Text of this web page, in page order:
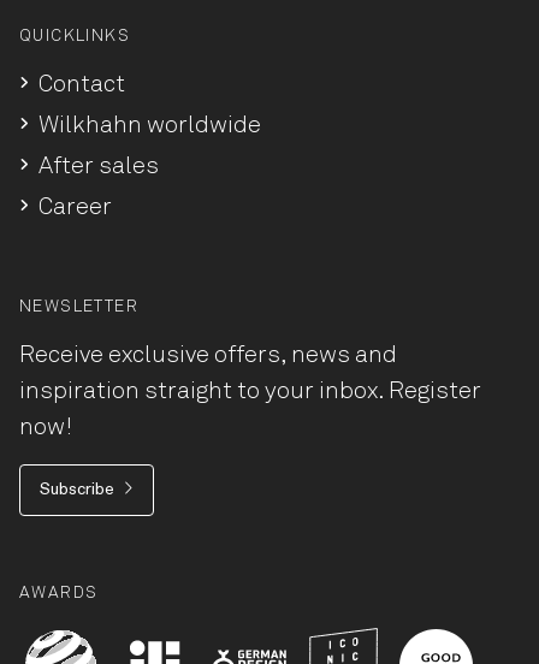
QUICKLINKS
Contact
Wilkhahn worldwide
After sales
Career
NEWSLETTER
Receive exclusive offers, news and
inspiration straight to your inbox. Register
now!
Subscribe
AWARDS